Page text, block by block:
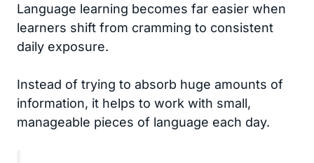
Language learning becomes far easier when
learners shift from cramming to consistent
daily exposure.
Instead of trying to absorb huge amounts of
information, it helps to work with small,
manageable pieces of language each day.